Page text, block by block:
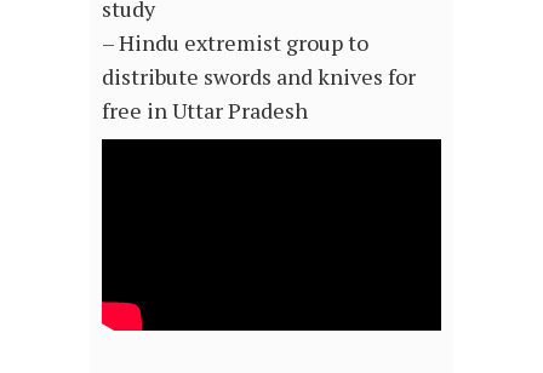
study
– Hindu extremist group to
distribute swords and knives for
free in Uttar Pradesh